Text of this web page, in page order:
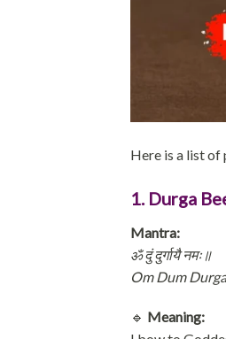
Here is a list
1. Durga
Mantra:
ॐ दुं दुर्गायै नमः॥
Om Dum
🔹 Meaning: